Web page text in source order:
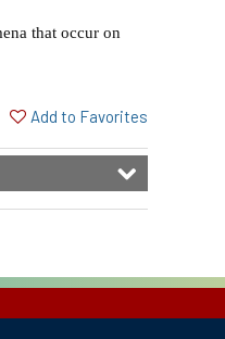
that occur on
Add to Favorites